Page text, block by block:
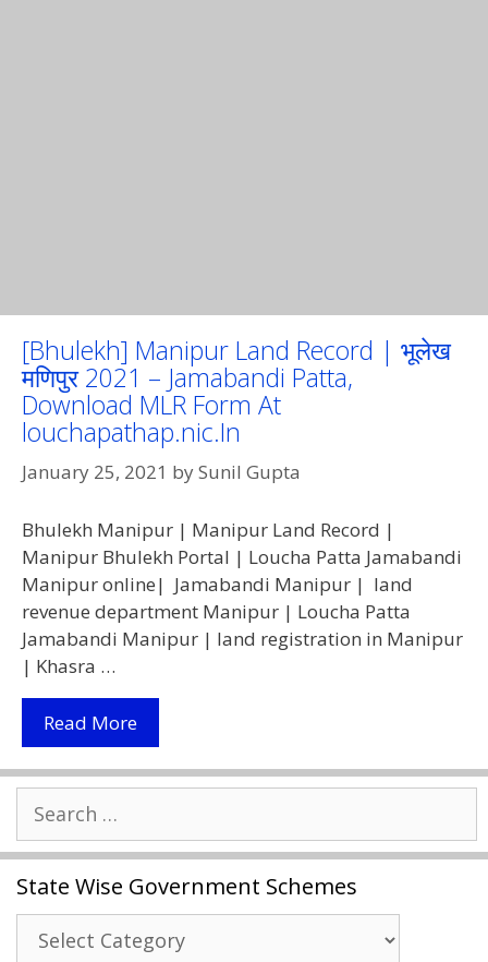
[Bhulekh] Manipur Land Record | भूलेख
मणिपुर 2021 – Jamabandi Patta,
Download MLR Form At
louchapathap.nic.In
January 25, 2021 bySunil Gupta
Bhulekh Manipur | Manipur Land Record |
Manipur Bhulekh Portal | Loucha Patta Jamabandi
Manipur online| Jamabandi Manipur | land
revenue department Manipur | Loucha Patta
Jamabandi Manipur | land registration in Manipur
| Khasra …
Read More[Bhulekh]
Manipur
Land
भूलेख
मणिपुर
2021
–
Search
for:
State Wise Government Schemes
State
Wise